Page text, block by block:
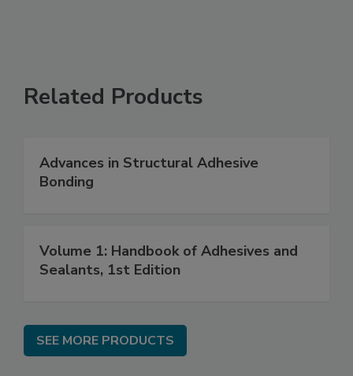
Related Products
Advances in Structural Adhesive
Bonding
Volume 1: Handbook of Adhesives and
Sealants, 1st Edition
SEE MORE PRODUCTS